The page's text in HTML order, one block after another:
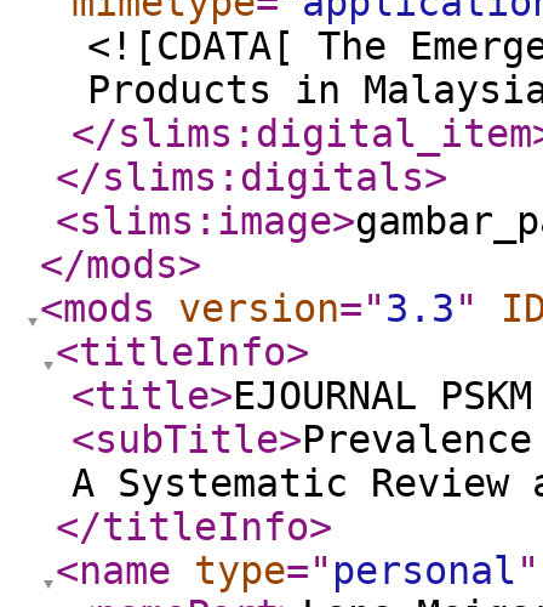
<![CDATA[ The
Products in
</slims:digital_item
</slims:digitals>
<slims:image>
</mods>
<mods
version="3.3"
<titleInfo>
<title>EJOURNAL
<subTitle>
A Systematic Review
</titleInfo>
<name
type=" personal"